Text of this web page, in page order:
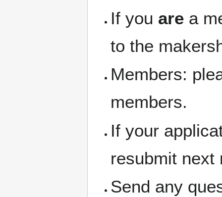
If you are a
to the
Members:
members.
If your
resubmit next
Send any